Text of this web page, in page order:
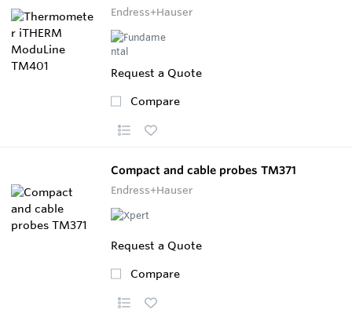
Endress+Hauser
Request a Quote
Compare
Compact and cable probes TM371
Endress+Hauser
Request a Quote
Compare